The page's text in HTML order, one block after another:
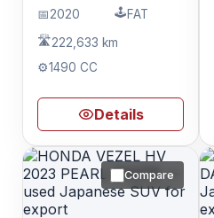
📅2020 🕹️FAT
🛣️222,633 km
⚙️1490 CC
Details
Compare